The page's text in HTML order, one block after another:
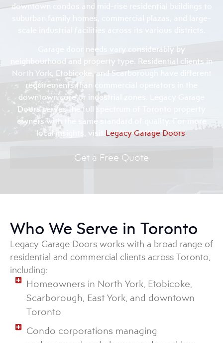
downtown condos and mid-rise residential buildings to
suburban family homes, commercial plazas, and large-
scale industrial facilities across its various districts.
Garage door needs vary considerably by
neighbourhood and property type. Residential clients in
North York, Etobicoke, and Scarborough have different
requirements than commercial operators in the
downtown core or industrial zones. Legacy Garage
Doors serves the full spectrum of Toronto property
owners with the same standard of quality. For more
local insights, visit Legacy Garage Doors.
Get a Free Quote
Who We Serve in Toronto
Legacy Garage Doors works with a broad range of
residential and commercial clients across Toronto,
including:
Homeowners in North York, Etobicoke,
Scarborough, East York, and downtown
Toronto
Condo corporations managing